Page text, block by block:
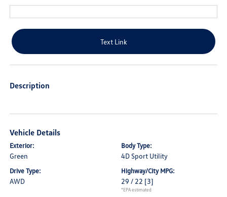
Text Link
Description
Vehicle Details
Exterior:
Green
Body Type:
4D Sport Utility
Drive Type:
AWD
Highway/City MPG:
29 / 22 [3]
*EPA estimated